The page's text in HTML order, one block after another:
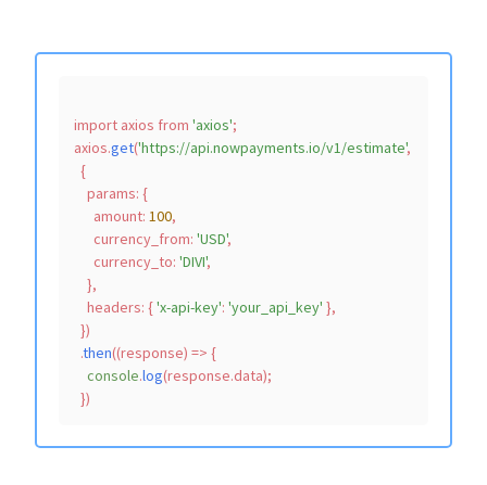
import axios from 'axios';
axios.get('https://api.nowpayments.io/v1/estimate',
  {
params: {
amount: 100,
currency_from: 'USD',
currency_to: 'DIVI',
    },
headers: { 'x-api-key': 'your_api_key' },
  })
  .
then((response) => {
console.log(response.data);